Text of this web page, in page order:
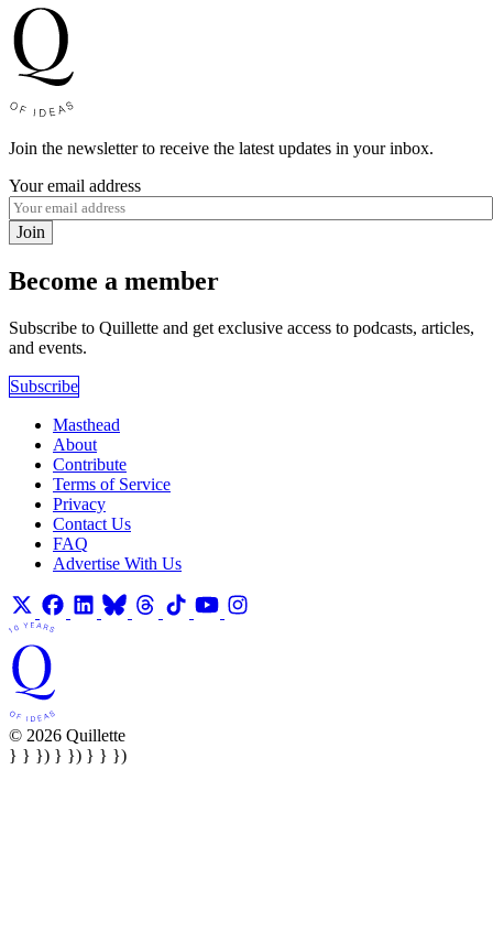
Join the newsletter to receive the latest updates in your inbox.
Your email address
Join
Become a member
Subscribe to Quillette and get exclusive access to podcasts, articles,
and events.
Subscribe
Masthead
About
Contribute
Terms of Service
Privacy
Contact Us
FAQ
Advertise With Us
© 2026 Quillette
} } }) } }) } } })